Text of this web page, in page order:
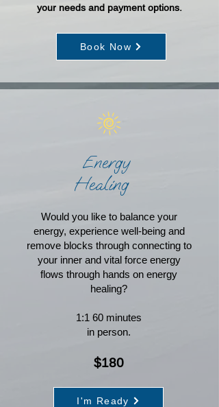
your needs and payment options.
Book Now
Energy
Healing
Would you like to balance your
energy, experience well-being and
remove blocks through connecting to
your inner and vital force energy
flows through hands on energy
healing?
1:1 60 minutes
in person.
$180
I'm Ready